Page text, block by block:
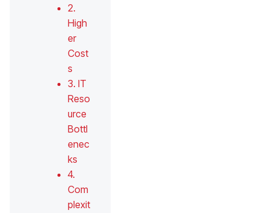
2.
High
er
Cost
s
3. IT
Reso
urce
Bottl
enec
ks
4.
Com
plexit